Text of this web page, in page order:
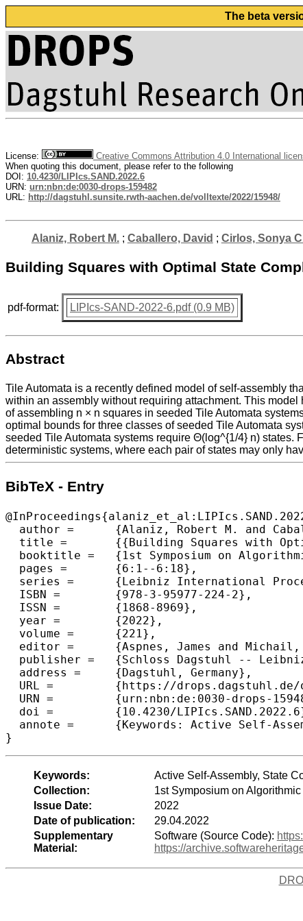
The beta
License:
Creative Commons Attribution 4.0 International
When quoting this document, please refer to the following
DOI: 10.4230/LIPIcs.SAND.2022.6
URN: urn:nbn:de:0030-drops-159482
URL: http://dagstuhl.sunsite.rwth-aachen.de/volltexte/2022/15948/
Alaniz, Robert M.; Caballero, David ; Cirlos, Sonya
Building Squares with Optimal State
pdf-format: LIPIcs-SAND-2022-6.pdf (0.9 MB)
Abstract
Tile Automata is a recently defined model of self-assembly
within an assembly without requiring attachment. This
of assembling n × n squares in seeded Tile Automata
optimal bounds for three classes of seeded Tile Automata
seeded Tile Automata systems require Θ(log^{1/4} n)
deterministic systems, where each pair of states may only
BibTeX - Entry
  author =	{Alaniz, Robert M. and Caballero, David and Cirlos, Sonya C. and Gomez, Timothy and Grizzell, Elise and Rodriguez, Andrew and Schweller, Robert and Tenorio, Armando and Wylie, Tim},
  title =	{{Building Squares with Optimal State Complexity in Restricted Active Self-Assembly}},
  booktitle =	{1st Symposium on Algorithmic Foundations of Dynamic Networks (SAND 2022)},
  pages =	{6:1--6:18},
  series =	{Leibniz International Proceedings in Informatics (LIPIcs)},
  ISBN =	{978-3-95977-224-2},
  ISSN =	{1868-8969},
  year =	{2022},
  volume =	{221},
  editor =	{Aspnes, James and Michail, Othon},
  publisher =	{Schloss Dagstuhl -- Leibniz-Zentrum f{\"u}r Informatik},
  address =	{Dagstuhl, Germany},
  URL =		{https://drops.dagstuhl.de/opus/volltexte/2022/15948},
  URN =		{urn:nbn:de:0030-drops-159482},
  doi =		{10.4230/LIPIcs.SAND.2022.6},
  annote =	{Keywords: Active Self-Assembly, State Complexity, Tile Automata}
}
Keywords:
Active Self-Assembly, State
Collection:
1st Symposium on
Issue Date:
2022
Date of publication:
29.04.2022
Supplementary
Material:
Software (Source Code):
https://